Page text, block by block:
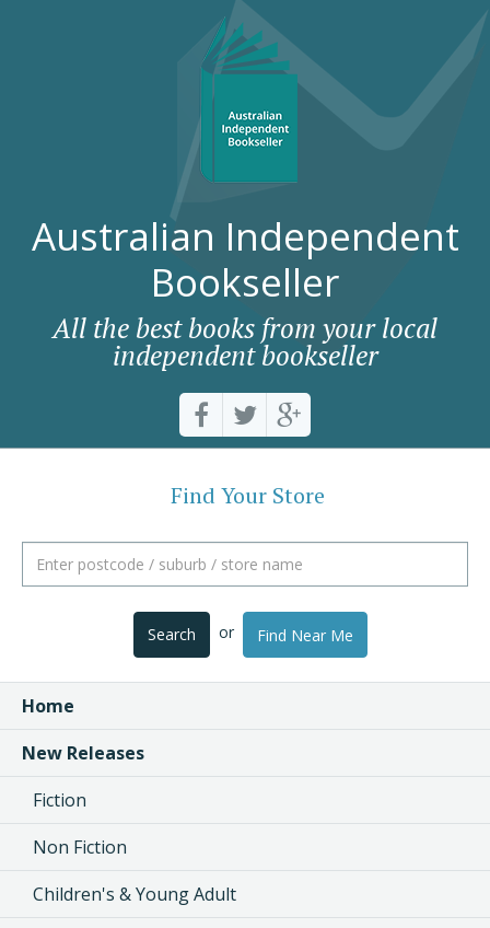
Australian Independent
Bookseller
All the best books from your local
independent bookseller
Find Your Store
Search or Find Near Me
Home
New Releases
Fiction
Non Fiction
Children's & Young Adult